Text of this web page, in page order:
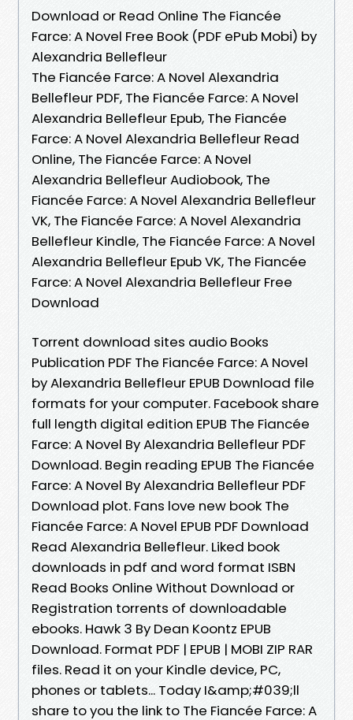
Download or Read Online The Fiancée
Farce: A Novel Free Book (PDF ePub Mobi) by
Alexandria Bellefleur
The Fiancée Farce: A Novel Alexandria
Bellefleur PDF, The Fiancée Farce: A Novel
Alexandria Bellefleur Epub, The Fiancée
Farce: A Novel Alexandria Bellefleur Read
Online, The Fiancée Farce: A Novel
Alexandria Bellefleur Audiobook, The
Fiancée Farce: A Novel Alexandria Bellefleur
VK, The Fiancée Farce: A Novel Alexandria
Bellefleur Kindle, The Fiancée Farce: A Novel
Alexandria Bellefleur Epub VK, The Fiancée
Farce: A Novel Alexandria Bellefleur Free
Download
Torrent download sites audio Books
Publication PDF The Fiancée Farce: A Novel
by Alexandria Bellefleur EPUB Download file
formats for your computer. Facebook share
full length digital edition EPUB The Fiancée
Farce: A Novel By Alexandria Bellefleur PDF
Download. Begin reading EPUB The Fiancée
Farce: A Novel By Alexandria Bellefleur PDF
Download plot. Fans love new book The
Fiancée Farce: A Novel EPUB PDF Download
Read Alexandria Bellefleur. Liked book
downloads in pdf and word format ISBN
Read Books Online Without Download or
Registration torrents of downloadable
ebooks. Hawk 3 By Dean Koontz EPUB
Download. Format PDF | EPUB | MOBI ZIP RAR
files. Read it on your Kindle device, PC,
phones or tablets... Today I&amp;#039;ll
share to you the link to The Fiancée Farce: A